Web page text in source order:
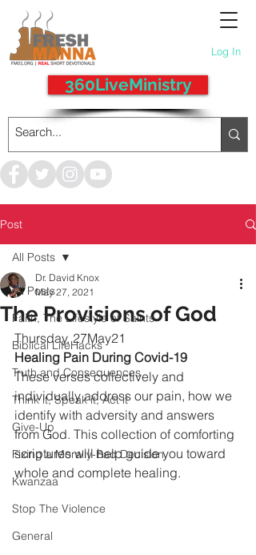
Log In
360LiveMinistry
Post
All Posts
Faith, The Lifestyle of Saints
Biblical LifeHacks
Truth and Consequences
Think it, Speak it, Act it
Give-Up
Fixing a Morally-Bad Decision
Kwanzaa
Stop The Violence
General
All Posts
The Provisions of God
Dr. David Knox
May 27, 2021
Thursday, 27May21
Healing Pain During Covid-19
These verses collectively and
individually address our pain, how we
identify with adversity and answers
from God. This collection of comforting
scriptures will help guide you toward
whole and complete healing.